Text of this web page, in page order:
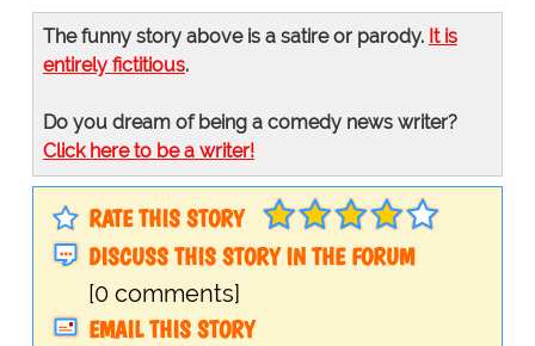
The funny story above is a satire or parody. It is
entirely fictitious.
Do you dream of being a comedy news writer?
Click here to be a writer!
RATE THIS STORY
DISCUSS THIS STORY IN THE FORUM
[0 comments]
EMAIL THIS STORY